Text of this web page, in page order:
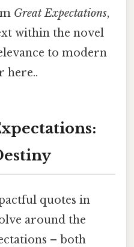
Great Expectations,
within the novel
to modern
here..
quotes in
around the
– both